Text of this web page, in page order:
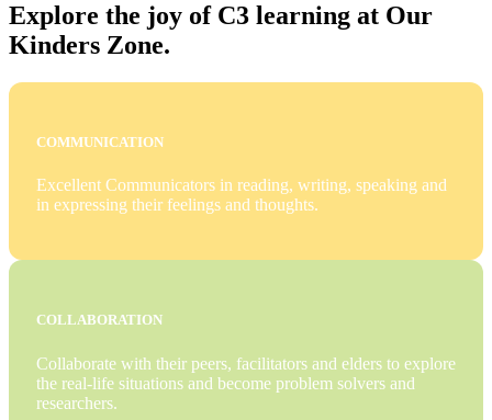
Explore the joy of C3 learning at Our
Kinders Zone.
COMMUNICATION
Excellent Communicators in reading, writing, speaking and
in expressing their feelings and thoughts.
COLLABORATION
Collaborate with their peers, facilitators and elders to explore
the real-life situations and become problem solvers and
researchers.